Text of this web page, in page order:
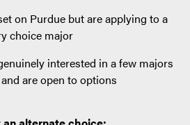
on Purdue but are applying to a
choice major
interested in a few majors
are open to options